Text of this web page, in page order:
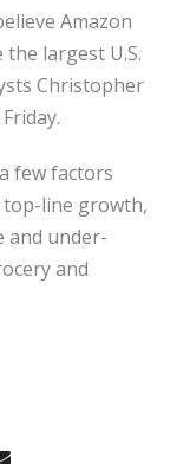
Amazon
largest U.S.
Christopher
few factors
top-line growth,
and under-
and